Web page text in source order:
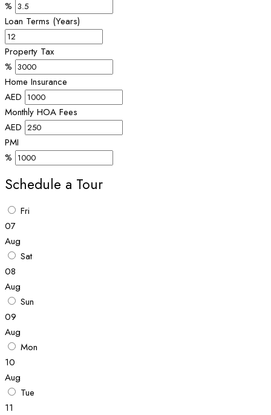
%
Loan Terms (Years)
Property Tax
%
Home Insurance
AED
Monthly HOA Fees
AED
PMI
%
Schedule a Tour
Fri
07
Aug
Sat
08
Aug
Sun
09
Aug
Mon
10
Aug
Tue
11